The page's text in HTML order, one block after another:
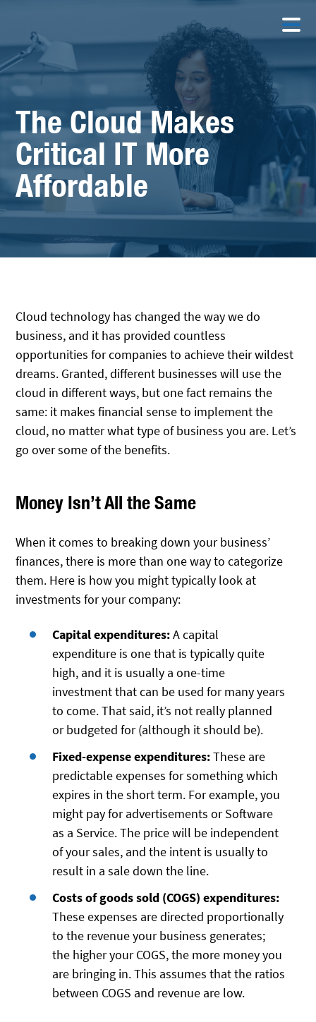
The Cloud Makes
Critical IT More
Affordable
Cloud technology has changed the way we do
business, and it has provided countless
opportunities for companies to achieve their wildest
dreams. Granted, different businesses will use the
cloud in different ways, but one fact remains the
same: it makes financial sense to implement the
cloud, no matter what type of business you are. Let’s
go over some of the benefits.
Money Isn’t All the Same
When it comes to breaking down your business’
finances, there is more than one way to categorize
them. Here is how you might typically look at
investments for your company:
Capital expenditures:A capital
expenditure is one that is typically quite
high, and it is usually a one-time
investment that can be used for many years
to come. That said, it’s not really planned
or budgeted for (although it should be).
Fixed-expense expenditures:These are
predictable expenses for something which
expires in the short term. For example, you
might pay for advertisements or Software
as a Service. The price will be independent
of your sales, and the intent is usually to
result in a sale down the line.
Costs of goods sold (COGS) expenditures:
These expenses are directed proportionally
to the revenue your business generates;
the higher your COGS, the more money you
are bringing in. This assumes that the ratios
between COGS and revenue are low.